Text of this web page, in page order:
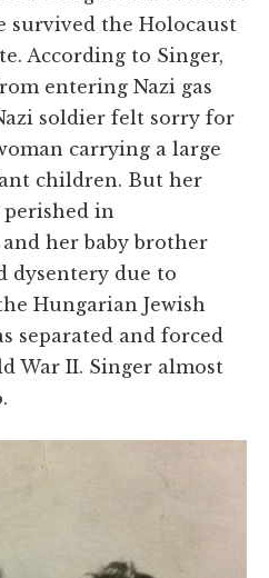
survived the Holocaust
According to Singer,
entering Nazi gas
soldier felt sorry for
carrying a large
children. But her
in
her baby brother
dysentery due to
Hungarian Jewish
separated and forced
War II. Singer almost